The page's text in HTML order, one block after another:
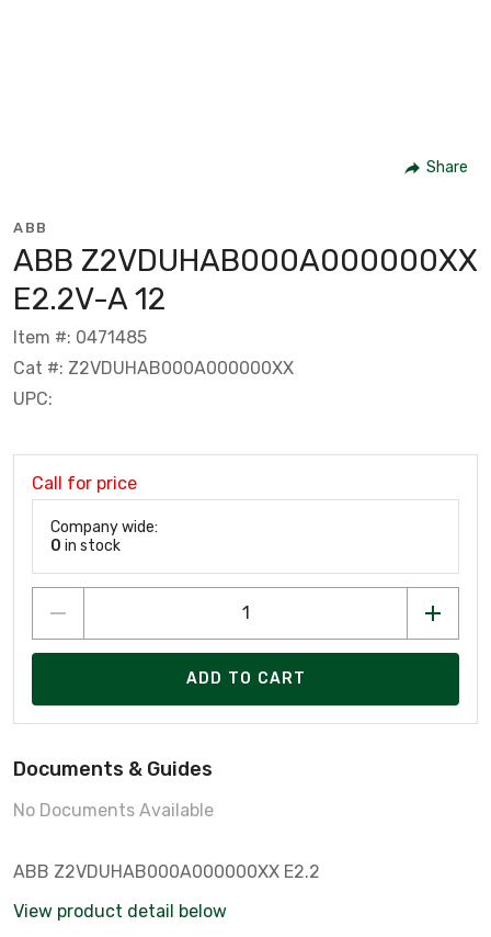
Share
ABB
ABB Z2VDUHAB000A000000XX
E2.2V-A 12
Item #: 0471485
Cat #: Z2VDUHAB000A000000XX
UPC:
Call for price
Company wide:
0 in stock
ADD TO CART
Documents & Guides
No Documents Available
ABB Z2VDUHAB000A000000XX E2.2
View product detail below